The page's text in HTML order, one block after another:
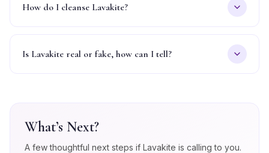
How do I cleanse Lavakite?
Is Lavakite real or fake, how can I tell?
What’s Next?
A few thoughtful next steps if Lavakite is calling to you.